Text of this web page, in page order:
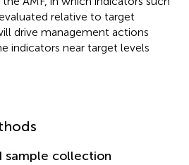
relative to target
drive management actions
indicators near target levels
sample collection